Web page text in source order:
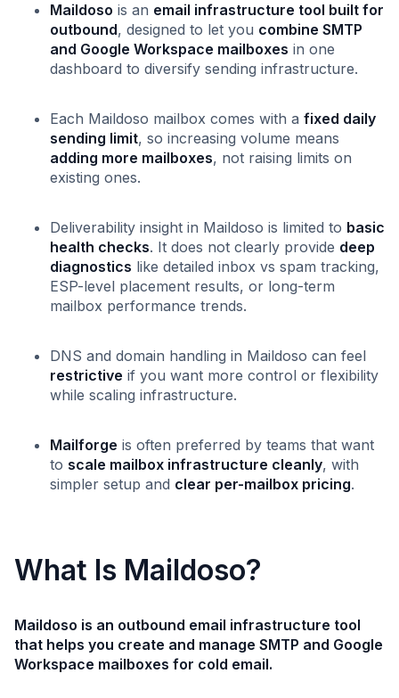
Maildoso is an email infrastructure tool built for
outbound, designed to let you combine SMTP
and Google Workspace mailboxes in one
dashboard to diversify sending infrastructure.
Each Maildoso mailbox comes with a fixed daily
sending limit, so increasing volume means
adding more mailboxes, not raising limits on
existing ones.
Deliverability insight in Maildoso is limited to basic
health checks. It does not clearly provide deep
diagnostics like detailed inbox vs spam tracking,
ESP-level placement results, or long-term
mailbox performance trends.
DNS and domain handling in Maildoso can feel
restrictive if you want more control or flexibility
while scaling infrastructure.
Mailforge is often preferred by teams that want
to scale mailbox infrastructure cleanly, with
simpler setup and clear per-mailbox pricing.
What Is Maildoso?
Maildoso is an outbound email infrastructure tool
that helps you create and manage SMTP and Google
Workspace mailboxes for cold email.